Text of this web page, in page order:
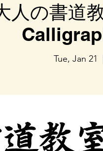
人の書
Tue, Jan 21